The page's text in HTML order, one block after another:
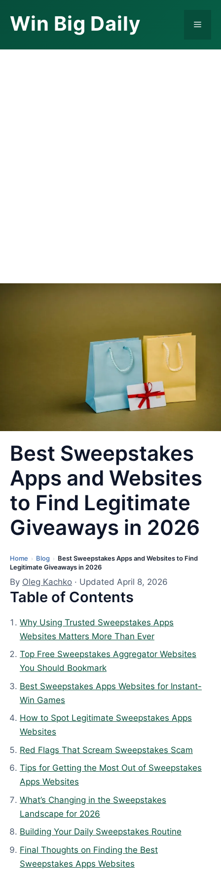
content
Win Big Daily Menu
Best Sweepstakes
Apps and Websites
to Find Legitimate
Giveaways in 2026
Home › Blog › Best Sweepstakes Apps and Websites to Find
Legitimate Giveaways in 2026
L
a
s
p
a
d
A
r
l
,
0
6
By Oleg Kachko · Updated April 8, 2026
Table of Contents
Why Using Trusted Sweepstakes Apps
Websites Matters More Than Ever
Top Free Sweepstakes Aggregator Websites
You Should Bookmark
Best Sweepstakes Apps Websites for Instant-
Win Games
How to Spot Legitimate Sweepstakes Apps
Websites
Red Flags That Scream Sweepstakes Scam
Tips for Getting the Most Out of Sweepstakes
Apps Websites
What’s Changing in the Sweepstakes
Landscape for 2026
Building Your Daily Sweepstakes Routine
Final Thoughts on Finding the Best
Sweepstakes Apps Websites